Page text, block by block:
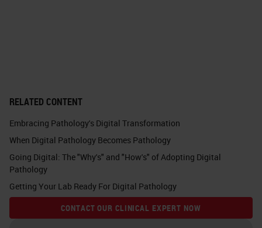
this alone, especially for difficult
cases where you produce all these
different data and you can also
consult a tumor board or also a
colleague for a second opinion. You
can, as a whole team, discuss this
patient in the case to get a
RELATED CONTENT
Embracing Pathology's Digital Transformation
When Digital Pathology Becomes Pathology
Going Digital: The "Why's" and "How's" of Adopting Digital
Pathology
Getting Your Lab Ready For Digital Pathology
CONTACT OUR CLINICAL EXPERT NOW